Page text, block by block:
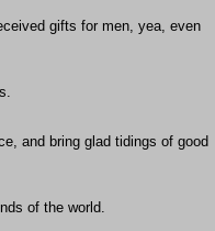
gifts for men, yea, even
and bring glad tidings of good
of the world.